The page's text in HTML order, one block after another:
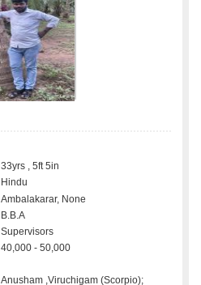
33yrs , 5ft 5in
Hindu
Ambalakarar, None
B.B.A
Supervisors
40,000 - 50,000
Anusham ,Viruchigam (Scorpio);